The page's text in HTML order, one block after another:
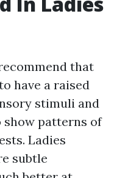
that
have a raised
stimuli and
show patterns of
Ladies
subtle